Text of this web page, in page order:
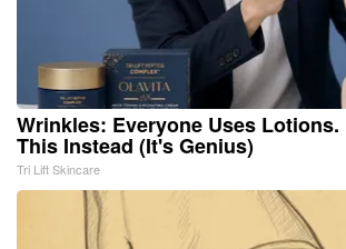
Wrinkles: Everyone Uses Lotions.
This Instead (It's Genius)
Tri Lift Skincare